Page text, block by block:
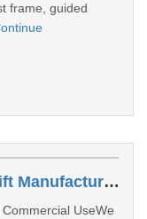
frame, guided
Mild Steel Hydraulic Goods Lift Manufacturer In Pune
UseWe